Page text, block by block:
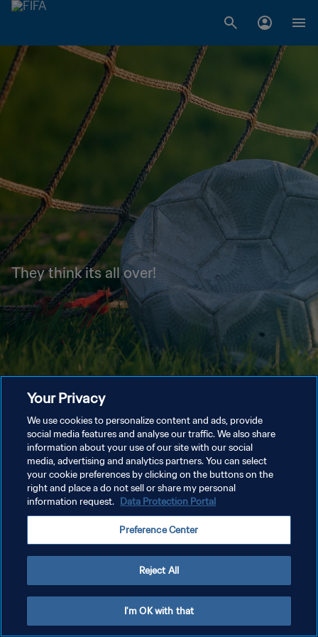
They think its all over!
Your Privacy
We use cookies to personalize content and ads, provide
social media features and analyse our traffic. We also share
information about your use of our site with our social
media, advertising and analytics partners. You can select
your cookie preferences by clicking on the buttons on the
right and place a do not sell or share my personal
information request. Data Protection Portal
Preference Center
Reject All
I'm OK with that